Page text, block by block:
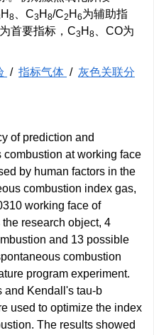
H 8 、C3H 8/C2 H 6为辅助指
为首要指标，C3H 8
、CO为
/ 指标气体 / 灰色关联分
of prediction and
at working face
by human factors in the
combustion index gas,
working face of
research object, 4
and 13 possible
combustion
program experiment.
and Kendall's tau-b
used to optimize the index
The results showed